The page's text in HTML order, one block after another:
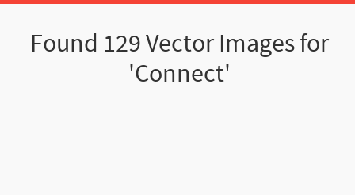
Found 129Vector Images for
'Connect'